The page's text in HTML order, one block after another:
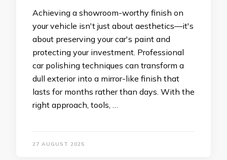
Achieving a showroom-worthy finish on
your vehicle isn't just about aesthetics—it's
about preserving your car's paint and
protecting your investment. Professional
car polishing techniques can transform a
dull exterior into a mirror-like finish that
lasts for months rather than days. With the
right approach, tools, …
27 AUGUST 2025